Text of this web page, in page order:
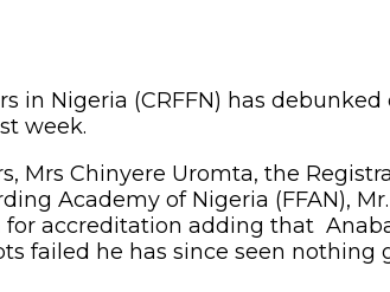
in Nigeria (CRFFN) has
week.
Mrs Chinyere Uromta, the
Academy of Nigeria (FFAN),
accreditation adding that
failed he has since seen nothing